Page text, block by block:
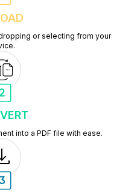
or selecting from your
into a PDF file with ease.